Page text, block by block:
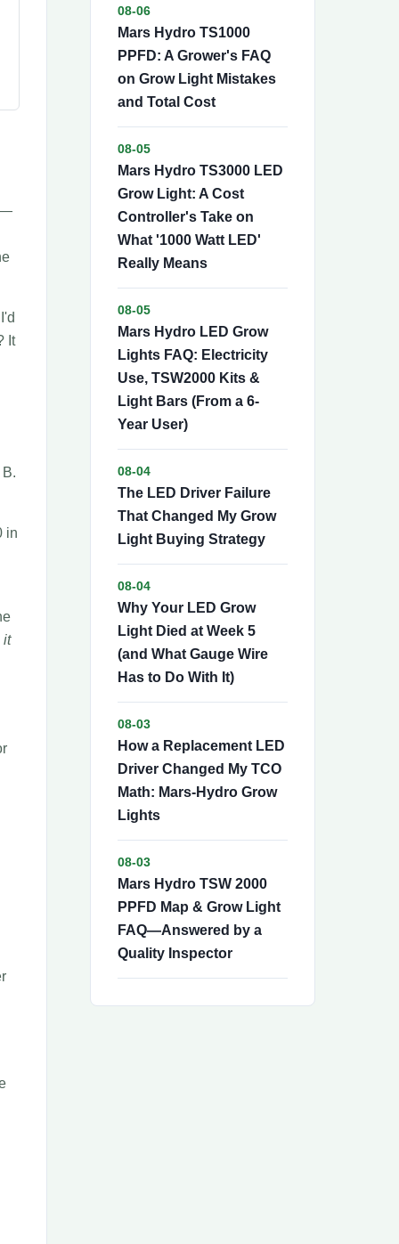
It
in
it
08-06
Mars Hydro TS1000
PPFD: A Grower's FAQ
on Grow Light Mistakes
and Total Cost
08-05
Mars Hydro TS3000 LED
Grow Light: A Cost
Controller's Take on
What '1000 Watt LED'
Really Means
08-05
Mars Hydro LED Grow
Lights FAQ: Electricity
Use, TSW2000 Kits &
Light Bars (From a 6-
Year User)
08-04
The LED Driver Failure
That Changed My Grow
Light Buying Strategy
08-04
Why Your LED Grow
Light Died at Week 5
(and What Gauge Wire
Has to Do With It)
08-03
How a Replacement LED
Driver Changed My TCO
Math: Mars-Hydro Grow
Lights
08-03
Mars Hydro TSW 2000
PPFD Map & Grow Light
FAQ—Answered by a
Quality Inspector